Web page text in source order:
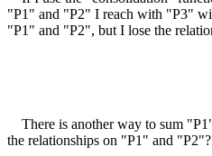
"P1" and "P2" I reach with "P3"
"P1" and "P2", but I lose the
There is another way to sum
the relationships on "P1" and "P2"?